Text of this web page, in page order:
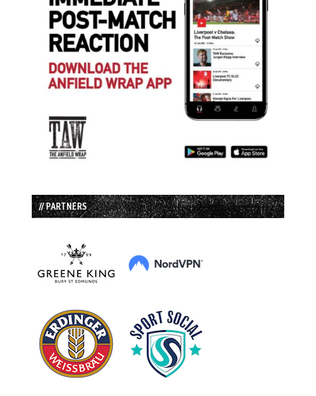
// PARTNERS